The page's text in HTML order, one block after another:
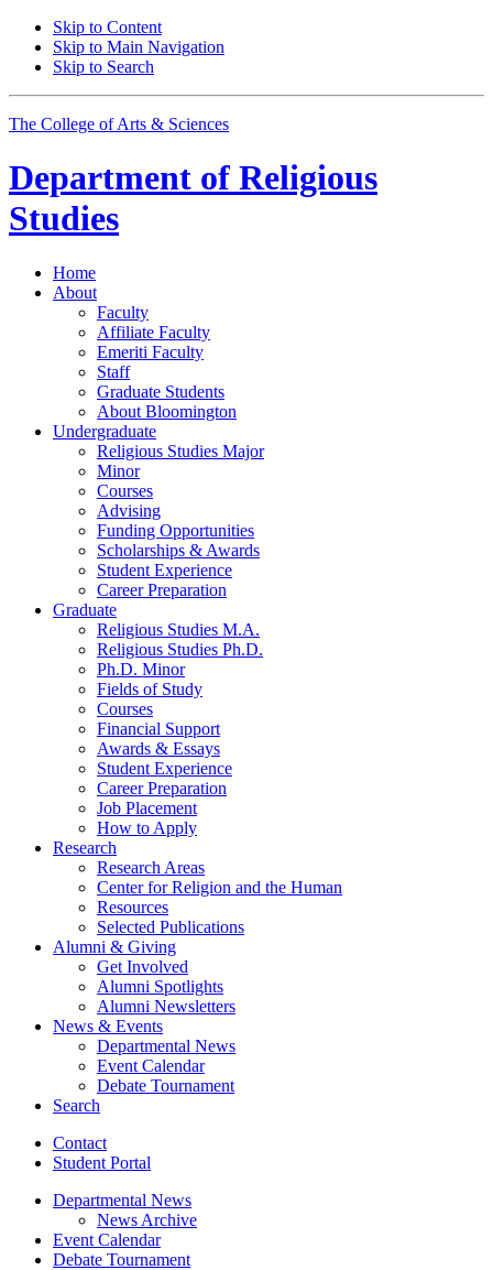
Skip to Content
Skip to Main Navigation
Skip to Search
The College of Arts & Sciences
Department of Religious
Studies
Home
About
Faculty
Affiliate Faculty
Emeriti Faculty
Staff
Graduate Students
About Bloomington
Undergraduate
Religious Studies Major
Minor
Courses
Advising
Funding Opportunities
Scholarships & Awards
Student Experience
Career Preparation
Graduate
Religious Studies M.A.
Religious Studies Ph.D.
Ph.D. Minor
Fields of Study
Courses
Financial Support
Awards & Essays
Student Experience
Career Preparation
Job Placement
How to Apply
Research
Research Areas
Center for Religion and the Human
Resources
Selected Publications
Alumni & Giving
Get Involved
Alumni Spotlights
Alumni Newsletters
News & Events
Departmental News
Event Calendar
Debate Tournament
Search
Contact
Student Portal
Departmental News
News Archive
Event Calendar
Debate Tournament